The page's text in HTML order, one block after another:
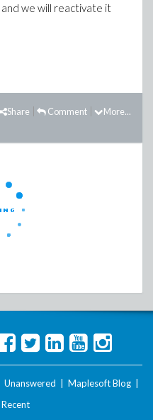
and we will reactivate it
More...
Comment
Share
Unanswered Maplesoft Blog
Recent